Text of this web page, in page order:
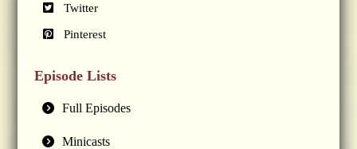
Twitter
Pinterest
Episode Lists
Full Episodes
Minicasts